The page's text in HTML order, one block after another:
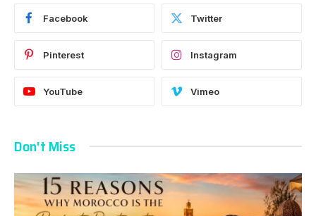
Facebook Twitter
Pinterest Instagram
YouTube Vimeo
Don't Miss